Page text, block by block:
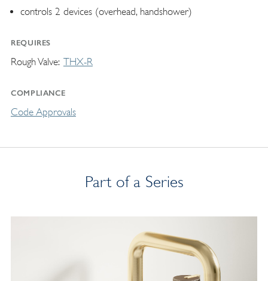
controls 2 devices (overhead, handshower)
REQUIRES
Rough Valve THX-R
COMPLIANCE
Code Approvals
Part of a Series